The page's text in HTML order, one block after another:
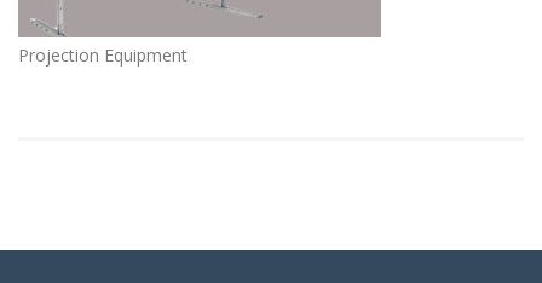
Projection Equipment